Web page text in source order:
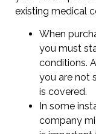
existing medical
When
you must
conditions.
you are not
is covered.
In some
company